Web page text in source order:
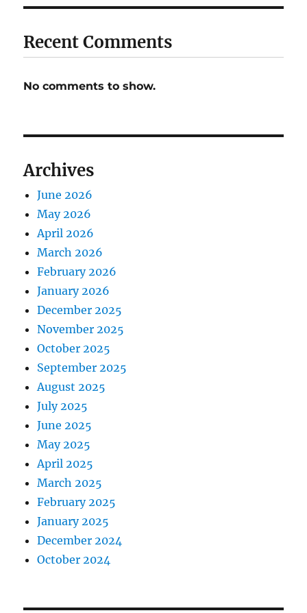
Recent Comments
No comments to show.
Archives
June 2026
May 2026
April 2026
March 2026
February 2026
January 2026
December 2025
November 2025
October 2025
September 2025
August 2025
July 2025
June 2025
May 2025
April 2025
March 2025
February 2025
January 2025
December 2024
October 2024